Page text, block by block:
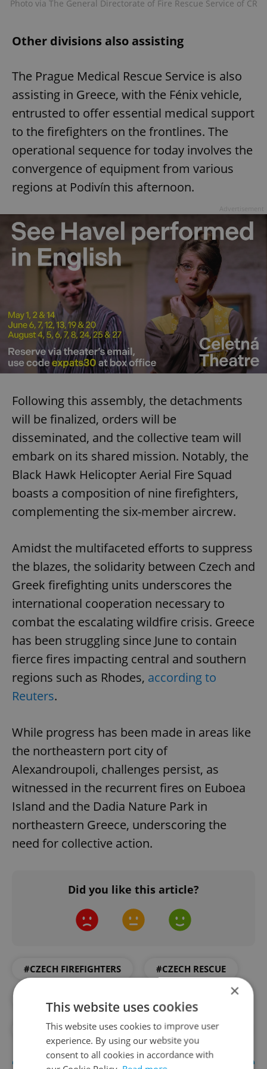
Photo via The General Directorate of Fire Rescue Service of CR
Other divisions also assisting
The Prague Medical Rescue Service is also
assisting in Greece, with the Fénix vehicle,
entrusted to offer essential medical support
to the firefighters on the frontlines. The
operational sequence for today involves the
convergence of equipment from various
regions at Podivín this afternoon.
Following this assembly, the detachments
will be finalized, orders will be
disseminated, and the collective team will
embark on its shared mission. Notably, the
Black Hawk Helicopter Aerial Fire Squad
boasts a composition of nine firefighters,
complementing the six-member aircrew.
Amidst the multifaceted efforts to suppress
the blazes, the solidarity between Czech and
Greek firefighting units underscores the
international cooperation necessary to
combat the escalating wildfire crisis. Greece
has been struggling since June to contain
fierce fires impacting central and southern
regions such as Rhodes, according to
Reuters.
While progress has been made in areas like
the northeastern port city of
Alexandroupoli, challenges persist, as
witnessed in the recurrent fires on Euboea
Island and the Dadia Nature Park in
northeastern Greece, underscoring the
need for collective action.
Did you like this article?
#CZECH FIREFIGHTERS #CZECH RESCUE
#FIREFIGHTERS #GREECE #RESCUE
×
This website uses cookies
This website uses cookies to improve user
experience. By using our website you
consent to all cookies in accordance with